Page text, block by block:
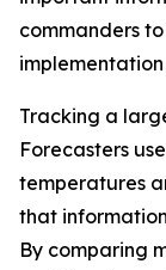
commanders
Tracking a
Forecasters
temperatures
that
By comparing